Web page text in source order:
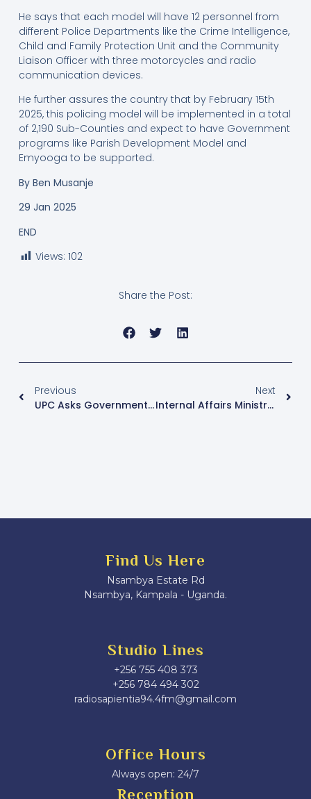
He says that each model will have 12 personnel from
different Police Departments like the Crime Intelligence,
Child and Family Protection Unit and the Community
Liaison Officer with three motorcycles and radio
communication devices.
He further assures the country that by February 15th
2025, this policing model will be implemented in a total
of 2,190 Sub-Counties and expect to have Government
programs like Parish Development Model and
Emyooga to be supported.
By Ben Musanje
29 Jan 2025
END
Views: 102
Share the Post:
Previous
UPC Asks Government To Fix Gaps Left By US Aid Freeze
Next
Internal Affairs Ministry Calls For Evidence From Conned Ugandans In ‘Israel Job Scam’
Find Us Here
Nsambya Estate Rd
Nsambya, Kampala - Uganda.
Studio Lines
+256 755 408 373
+256 784 494 302
radiosapientia94.4fm@gmail.com
Office Hours
Always open: 24/7
Reception